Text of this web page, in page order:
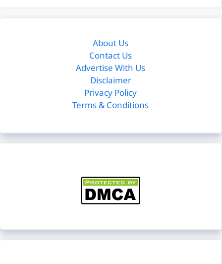
About Us
Contact Us
Advertise With Us
Disclaimer
Privacy Policy
Terms & Conditions